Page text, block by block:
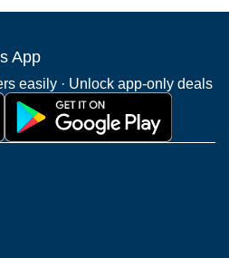
App
easily · Unlock app-only deals